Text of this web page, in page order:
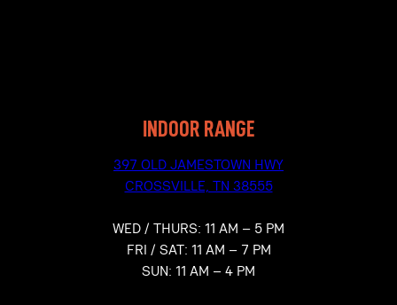
INDOOR RANGE
397 OLD JAMESTOWN HWY
CROSSVILLE, TN 38555
WED / THURS: 11 AM – 5 PM
FRI / SAT: 11 AM – 7 PM
SUN: 11 AM – 4 PM